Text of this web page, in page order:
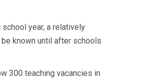
year, a relatively
known until after schools
300 teaching vacancies in